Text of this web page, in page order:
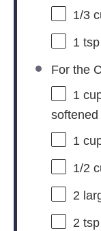
1/3
1 tsp
For the
1
softened
1
1/2
2
2 tsp